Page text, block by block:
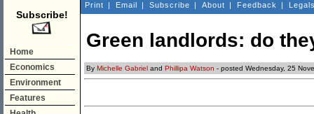
Subscribe!
Home
Economics
Environment
Features
Print | Email | Subscribe | About | Feedback |
Green landlords: do
By Michelle Gabriel and Phillipa Watson - posted Wednesday, 25